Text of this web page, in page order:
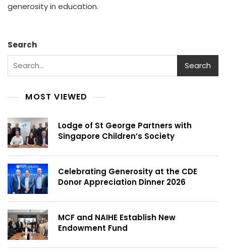
generosity in education.
Search
Search
MOST VIEWED
Lodge of St George Partners with
Singapore Children’s Society
Celebrating Generosity at the CDE
Donor Appreciation Dinner 2026
MCF and NAIHE Establish New
Endowment Fund